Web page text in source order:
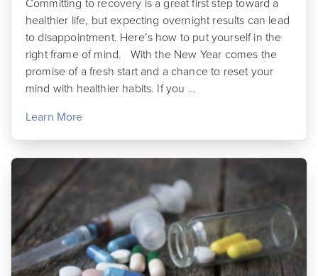
Committing to recovery is a great first step toward a
healthier life, but expecting overnight results can lead
to disappointment. Here’s how to put yourself in the
right frame of mind. With the New Year comes the
promise of a fresh start and a chance to reset your
mind with healthier habits. If you …
Learn More